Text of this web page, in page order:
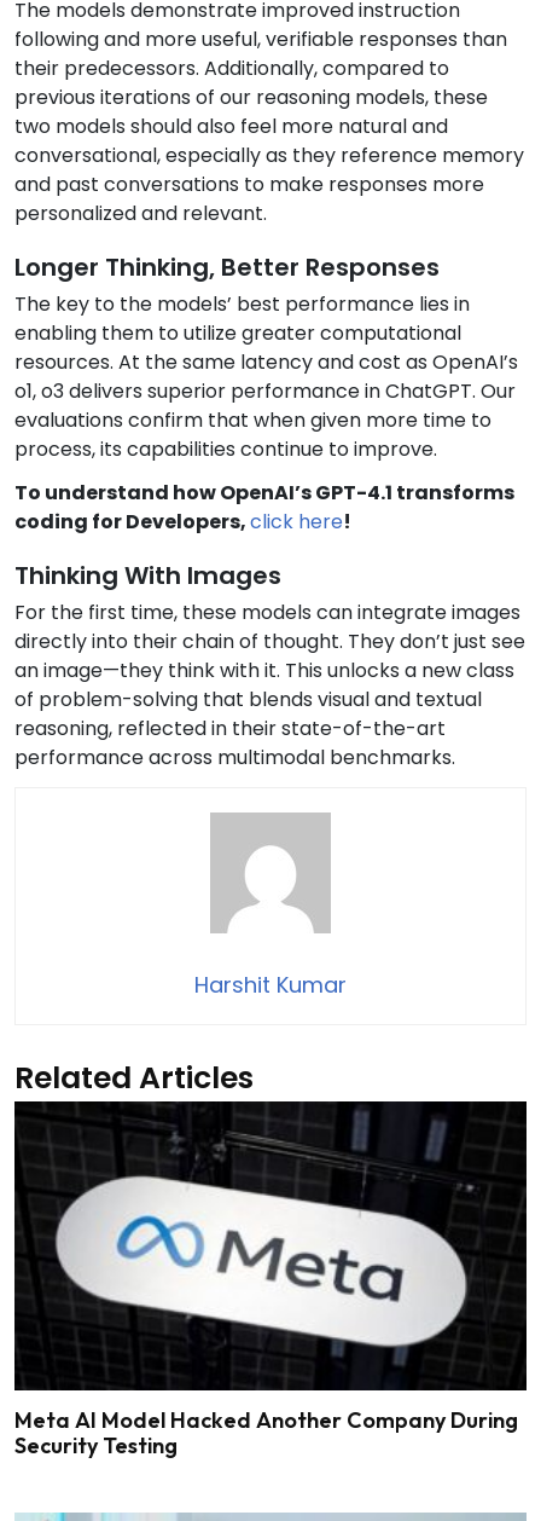
The models demonstrate improved instruction
following and more useful, verifiable responses than
their predecessors. Additionally, compared to
previous iterations of our reasoning models, these
two models should also feel more natural and
conversational, especially as they reference memory
and past conversations to make responses more
personalized and relevant.
Longer Thinking, Better Responses
The key to the models’ best performance lies in
enabling them to utilize greater computational
resources. At the same latency and cost as OpenAI’s
o1, o3 delivers superior performance in ChatGPT. Our
evaluations confirm that when given more time to
process, its capabilities continue to improve.
To understand how OpenAI’s GPT-4.1 transforms
coding for Developers,click here!
Thinking With Images
For the first time, these models can integrate images
directly into their chain of thought. They don’t just see
an image—they think with it. This unlocks a new class
of problem-solving that blends visual and textual
reasoning, reflected in their state-of-the-art
performance across multimodal benchmarks.
Harshit Kumar
Related Articles
Meta AI Model Hacked Another Company During
Security Testing